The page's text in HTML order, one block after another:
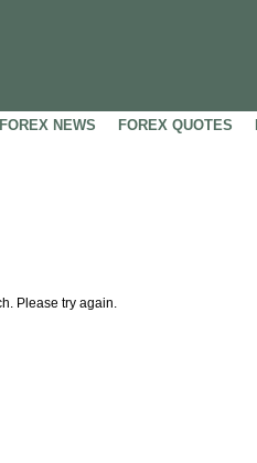
FOREX NEWS FOREX QUOTES
Please try again.